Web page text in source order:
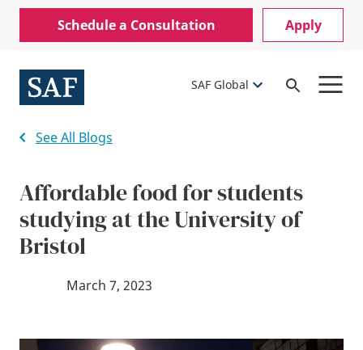
Skip
content
Mobile
Utility
Menu
Schedule a Consultation Apply
SAF Global
Open
See All Blogs
Affordable food for students
studying at the University of
Bristol
March 7, 2023